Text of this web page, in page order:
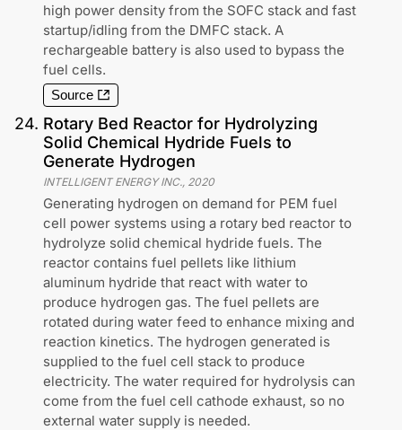
high power density from the SOFC stack and fast
startup/idling from the DMFC stack. A
rechargeable battery is also used to bypass the
fuel cells.
Source
24. Rotary Bed Reactor for Hydrolyzing
Solid Chemical Hydride Fuels to
Generate Hydrogen
INTELLIGENT ENERGY INC. 2020
Generating hydrogen on demand for PEM fuel
cell power systems using a rotary bed reactor to
hydrolyze solid chemical hydride fuels. The
reactor contains fuel pellets like lithium
aluminum hydride that react with water to
produce hydrogen gas. The fuel pellets are
rotated during water feed to enhance mixing and
reaction kinetics. The hydrogen generated is
supplied to the fuel cell stack to produce
electricity. The water required for hydrolysis can
come from the fuel cell cathode exhaust, so no
external water supply is needed.